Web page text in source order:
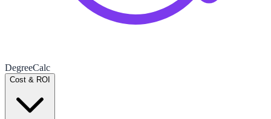
DegreeCalc
Cost & ROI